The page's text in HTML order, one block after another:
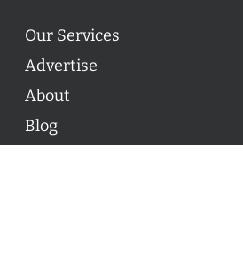
Our Services
Advertise
About
Blog